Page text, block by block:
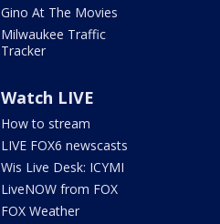
Gino At The Movies
Milwaukee Traffic
Tracker
Watch LIVE
How to stream
LIVE FOX6 newscasts
Wis Live Desk: ICYMI
LiveNOW from FOX
FOX Weather